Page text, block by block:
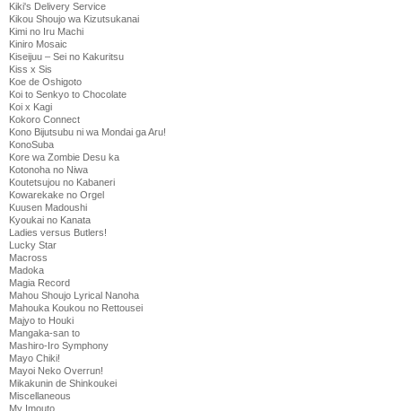
Kiki's Delivery Service
Kikou Shoujo wa Kizutsukanai
Kimi no Iru Machi
Kiniro Mosaic
Kiseijuu – Sei no Kakuritsu
Kiss x Sis
Koe de Oshigoto
Koi to Senkyo to Chocolate
Koi x Kagi
Kokoro Connect
Kono Bijutsubu ni wa Mondai ga Aru!
KonoSuba
Kore wa Zombie Desu ka
Kotonoha no Niwa
Koutetsujou no Kabaneri
Kowarekake no Orgel
Kuusen Madoushi
Kyoukai no Kanata
Ladies versus Butlers!
Lucky Star
Macross
Madoka
Magia Record
Mahou Shoujo Lyrical Nanoha
Mahouka Koukou no Rettousei
Majyo to Houki
Mangaka-san to
Mashiro-Iro Symphony
Mayo Chiki!
Mayoi Neko Overrun!
Mikakunin de Shinkoukei
Miscellaneous
My Imouto